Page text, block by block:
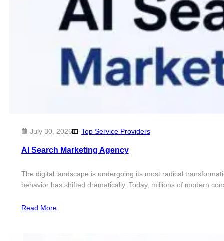
July 30, 2026 Top Service Providers
AI Search Marketing Agency
The digital landscape is undergoing its most radical
behavior has shifted dramatically. Today, millions of modern
Read More